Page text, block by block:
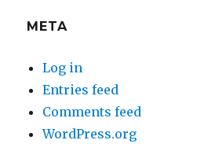
META
Log in
Entries feed
Comments feed
WordPress.org